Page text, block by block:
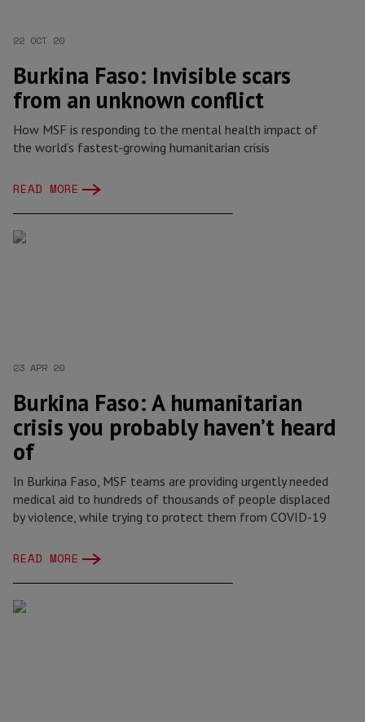
22 OCT 20
Burkina Faso: Invisible scars
from an unknown conflict
How MSF is responding to the mental health impact of
the world’s fastest-growing humanitarian crisis
READ MORE
23 APR 20
Burkina Faso: A humanitarian
crisis you probably haven’t heard
of
In Burkina Faso, MSF teams are providing urgently needed
medical aid to hundreds of thousands of people displaced
by violence, while trying to protect them from COVID-19
READ MORE